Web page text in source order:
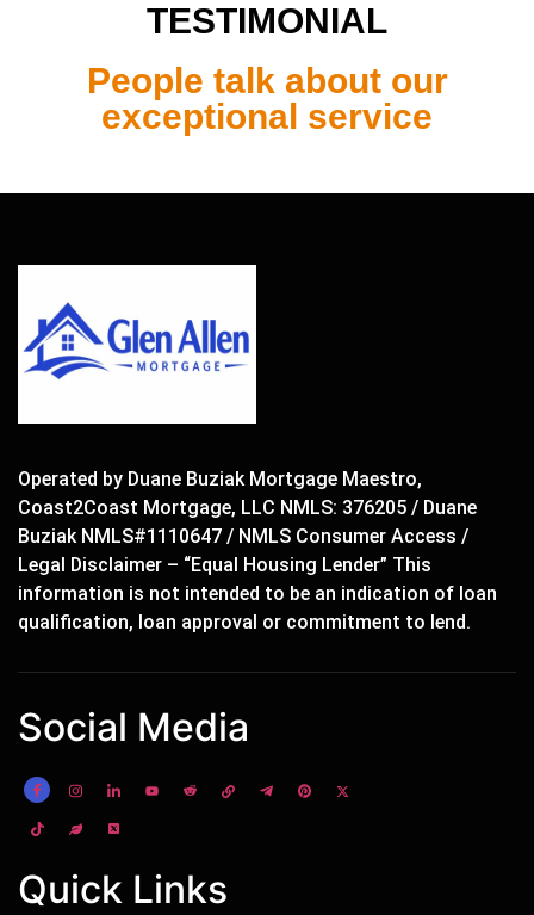
TESTIMONIAL
People talk about our
exceptional service
Operated by Duane Buziak Mortgage Maestro,
Coast2Coast Mortgage, LLC NMLS: 376205 / Duane
Buziak NMLS#1110647 / NMLS Consumer Access /
Legal Disclaimer – “Equal Housing Lender” This
information is not intended to be an indication of loan
qualification, loan approval or commitment to lend.
Social Media
Quick Links